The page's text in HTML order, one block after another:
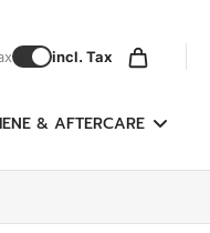
incl. Tax
& AFTERCARE